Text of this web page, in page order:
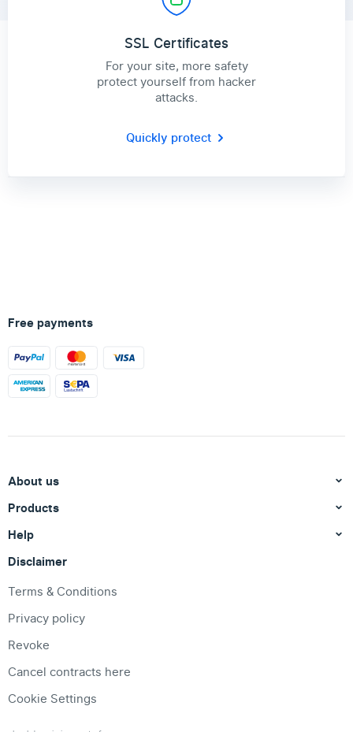
SSL Certificates
For your site, more safety
protect yourself from hacker
attacks.
Quickly protect
Free payments
About us
Products
Help
Disclaimer
Terms & Conditions
Privacy policy
Revoke
Cancel contracts here
Cookie Settings